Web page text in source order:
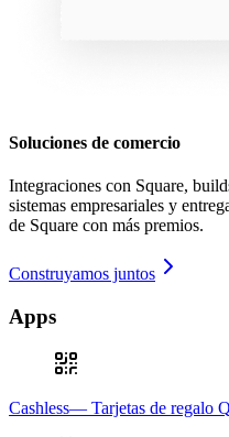
Soluciones de comercio
Integraciones con Square,
sistemas empresariales y
de Square con más premios.
Construyamos juntos
Apps
Cashless— Tarjetas de regalo